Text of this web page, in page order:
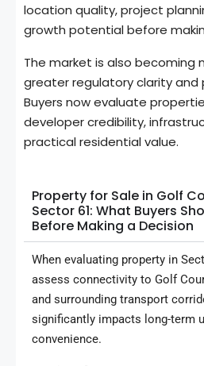
location quality, project
growth potential before
The market is also becoming
greater regulatory clarity and
Buyers now evaluate
developer credibility,
practical residential value.
Property for Sale in Golf
Sector 61: What Buyers
Before Making a Decision
When evaluating property in
assess connectivity to Golf
and surrounding transport
significantly impacts long-term
convenience.